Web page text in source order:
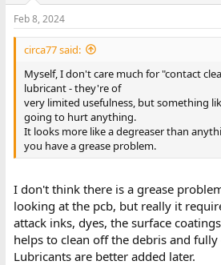
Feb 8, 2024
circa77 said:
Myself, I don't care much for "contact
lubricant - they're of
very limited usefulness, but something
going to hurt anything.
It looks more like a degreaser than
you have a grease problem.
I don't think there is a grease
looking at the pcb, but really it
attack inks, dyes, the surface
helps to clean off the debris and fully
Lubricants are better added later.